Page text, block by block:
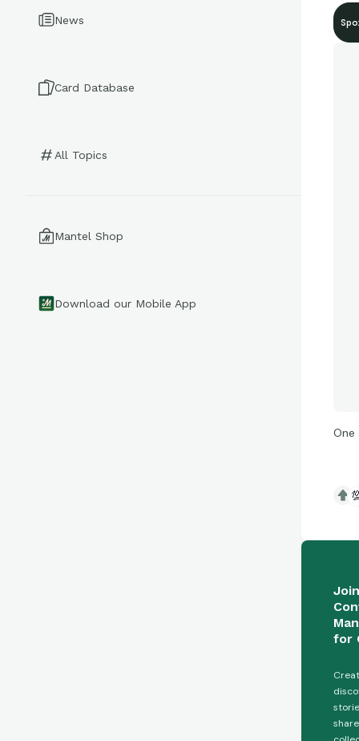
News
Card Database
All Topics
Mantel Shop
Download our Mobile App
One
for